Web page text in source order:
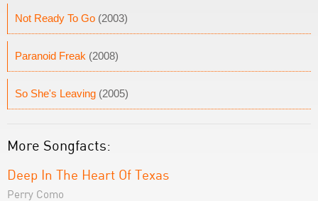
Not Ready To Go (2003)
Paranoid Freak (2008)
So She's Leaving (2005)
More Songfacts:
Deep In The Heart Of Texas
Perry Como